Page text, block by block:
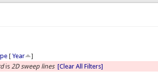
[Year
]
is2D sweep lines [Clear All Filters]